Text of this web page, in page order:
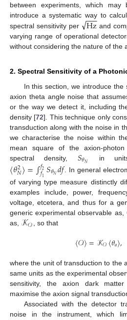
between experiments, which
introduce a systematic way to
spectral sensitivity per
Hz
−−
−
√
and
varying range of operational
without considering the nature of the
2. Spectral Sensitivity of a
In this section, we introduce the
axion theta angle noise that
or the way we detect it, including
density [72]. This technique only
transduction along with the noise in
we characterise the noise within
mean square of the axion-
spectral density, 𝑆𝜃𝑁 in
〈𝜃2
𝑁〉=∫𝑓2
𝑓1𝑆𝜃𝑁𝑑𝑓. In general
of varying type measure distinctly
examples include, power,
voltage, etcetera, and thus for a
generic experimental observable as,
as, 𝒦𝒪 , so that
〈𝒪〉=𝒦𝒪〈𝜃𝑎〉,
where the unit of transduction to the
same units as the experimental
sensitivity, the axion dark
maximise the axion signal
Associated with the detector
noise in the instrument, which